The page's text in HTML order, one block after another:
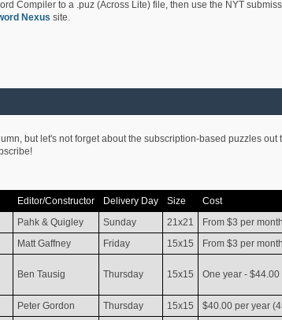
Compiler to a .puz (Across Lite) file, then use the NYT
Nexus site.
but let's not forget about the subscription-based puzzles
Editor/Constructor Delivery Day Size Cost
Pahk & Quigley Sunday 21x21 From $3 per month
Matt Gaffney Friday 15x15 From $3 per month
Ben Tausig Thursday 15x15 One year - $44.00
Peter Gordon Thursday 15x15 $40.00 per year